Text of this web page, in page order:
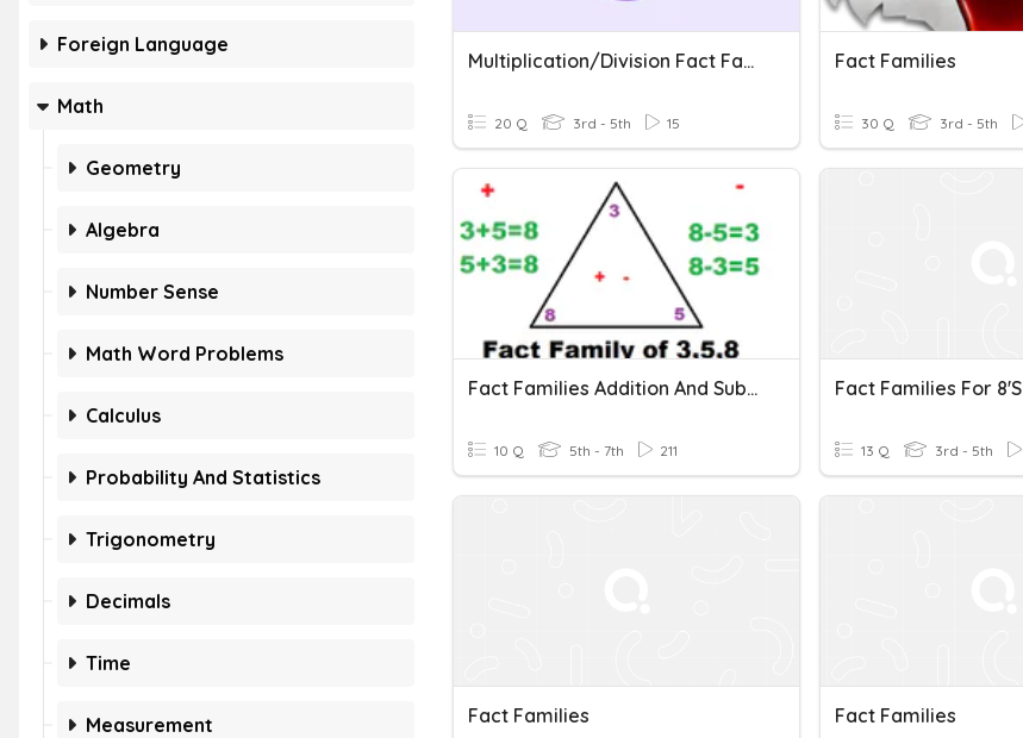
Foreign Language
Math
Geometry
Algebra
Number Sense
Math Word Problems
Calculus
Probability And Statistics
Trigonometry
Decimals
Time
Measurement
Multiplication/Division Fact Families: 4 & 8
20 Q 3rd - 5th 15
Fact Families
30 Q 3rd - 5th
Fact Families Addition And Subtraction
10 Q 5th - 7th 211
Fact Families For 8's
13 Q 3rd - 5th
Fact Families Fact Families